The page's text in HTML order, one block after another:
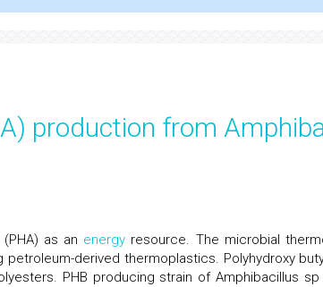
production from
as an energy resource. The microbial
derived thermoplastics. Polyhydroxy
PHB producing strain of Amphibacillus